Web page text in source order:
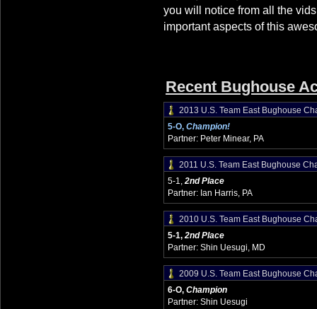
you will notice from all the
important aspects of this
Recent Bughouse
2013 U.S. Team East Bughouse
5-O, Champion!
Partner: Peter Minear, PA
2011 U.S. Team East Bughouse
5-1,2nd Place
Partner: Ian Harris, PA
2010 U.S. Team East Bughouse
5-1,2nd Place
Partner: Shin Uesugi, MD
2009 U.S. Team East Bughouse
6-O, Champion
Partner: Shin Uesugi